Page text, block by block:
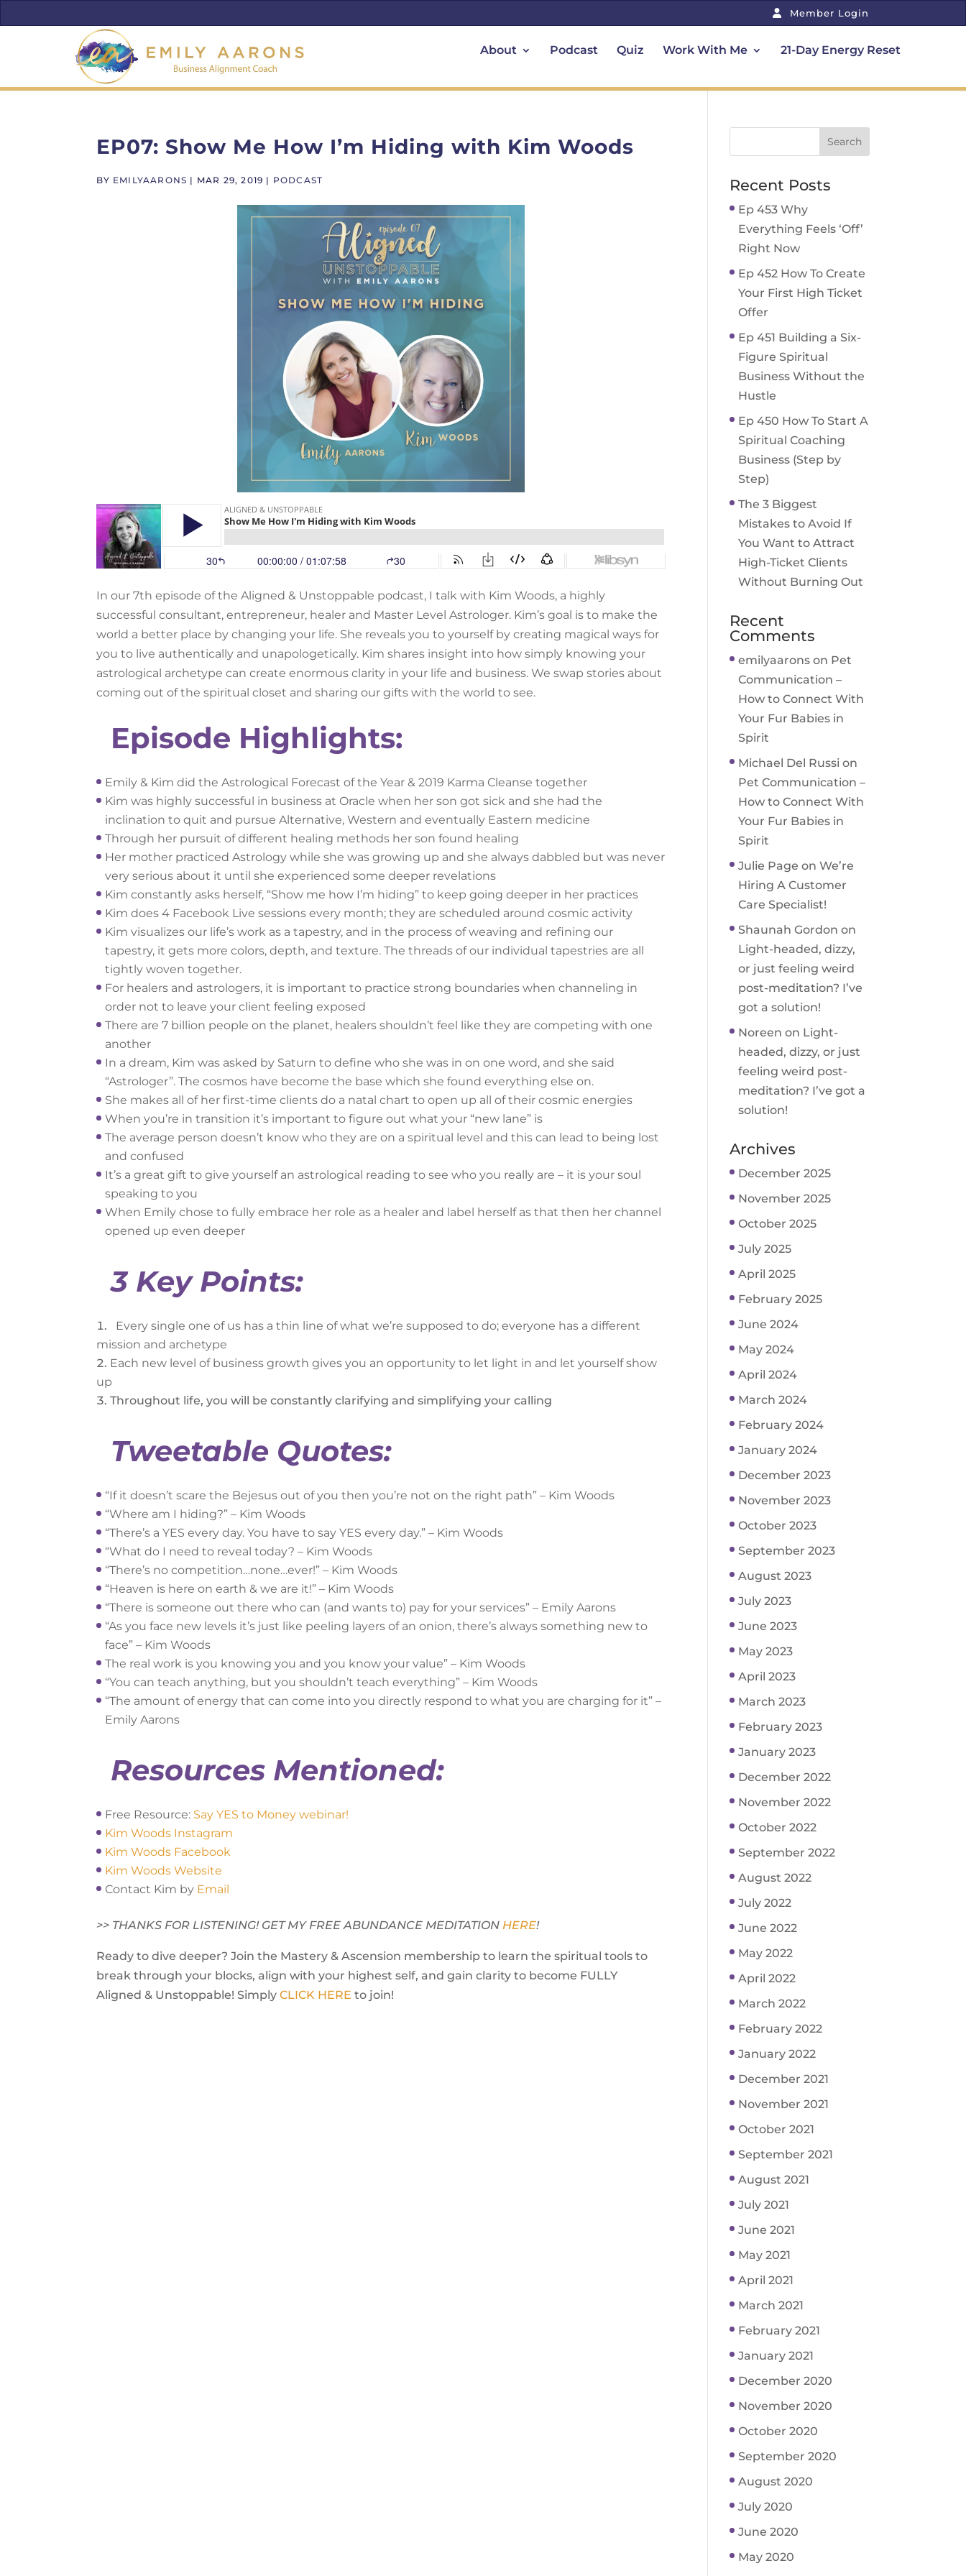
Member Login
About Podcast Quiz Work With Me 21-Day Energy Reset
EP07: Show Me How I’m Hiding with Kim Woods
BY EMILYAARONS | MAR 29, 2019 | PODCAST
In our 7th episode of the Aligned & Unstoppable podcast, I talk with Kim Woods, a highly
successful consultant, entrepreneur, healer and Master Level Astrologer. Kim’s goal is to make the
world a better place by changing your life. She reveals you to yourself by creating magical ways for
you to live authentically and unapologetically. Kim shares insight into how simply knowing your
astrological archetype can create enormous clarity in your life and business. We swap stories about
coming out of the spiritual closet and sharing our gifts with the world to see.
Episode Highlights:
Emily & Kim did the Astrological Forecast of the Year & 2019 Karma Cleanse together
Kim was highly successful in business at Oracle when her son got sick and she had the
inclination to quit and pursue Alternative, Western and eventually Eastern medicine
Through her pursuit of different healing methods her son found healing
Her mother practiced Astrology while she was growing up and she always dabbled but was never
very serious about it until she experienced some deeper revelations
Kim constantly asks herself, “Show me how I’m hiding” to keep going deeper in her practices
Kim does 4 Facebook Live sessions every month; they are scheduled around cosmic activity
Kim visualizes our life’s work as a tapestry, and in the process of weaving and refining our
tapestry, it gets more colors, depth, and texture. The threads of our individual tapestries are all
tightly woven together.
For healers and astrologers, it is important to practice strong boundaries when channeling in
order not to leave your client feeling exposed
There are 7 billion people on the planet, healers shouldn’t feel like they are competing with one
another
In a dream, Kim was asked by Saturn to define who she was in on one word, and she said
“Astrologer”. The cosmos have become the base which she found everything else on.
She makes all of her first-time clients do a natal chart to open up all of their cosmic energies
When you’re in transition it’s important to figure out what your “new lane” is
The average person doesn’t know who they are on a spiritual level and this can lead to being lost
and confused
It’s a great gift to give yourself an astrological reading to see who you really are – it is your soul
speaking to you
When Emily chose to fully embrace her role as a healer and label herself as that then her channel
opened up even deeper
3 Key Points:
Every single one of us has a thin line of what we’re supposed to do; everyone has a different
mission and archetype
Each new level of business growth gives you an opportunity to let light in and let yourself show
up
Throughout life, you will be constantly clarifying and simplifying your calling
Tweetable Quotes:
“If it doesn’t scare the Bejesus out of you then you’re not on the right path” – Kim Woods
“Where am I hiding?” – Kim Woods
“There’s a YES every day. You have to say YES every day.” – Kim Woods
“What do I need to reveal today? – Kim Woods
“There’s no competition…none…ever!” – Kim Woods
“Heaven is here on earth & we are it!” – Kim Woods
“There is someone out there who can (and wants to) pay for your services” – Emily Aarons
“As you face new levels it’s just like peeling layers of an onion, there’s always something new to
face” – Kim Woods
The real work is you knowing you and you know your value” – Kim Woods
“You can teach anything, but you shouldn’t teach everything” – Kim Woods
“The amount of energy that can come into you directly respond to what you are charging for it” –
Emily Aarons
Resources Mentioned:
Free Resource: Say YES to Money webinar!
Kim Woods Instagram
Kim Woods Facebook
Kim Woods Website
Contact Kim by Email
>> THANKS FOR LISTENING! GET MY FREE ABUNDANCE MEDITATION HERE!
Ready to dive deeper? Join the Mastery & Ascension membership to learn the spiritual tools to
break through your blocks, align with your highest self, and gain clarity to become FULLY
Aligned & Unstoppable! SimplyCLICK HERE to join!
Recent Posts
Ep 453 Why
Everything Feels ‘Off’
Right Now
Ep 452 How To Create
Your First High Ticket
Offer
Ep 451 Building a Six-
Figure Spiritual
Business Without the
Hustle
Ep 450 How To Start A
Spiritual Coaching
Business (Step by
Step)
The 3 Biggest
Mistakes to Avoid If
You Want to Attract
High-Ticket Clients
Without Burning Out
Recent
Comments
emilyaarons on Pet
Communication –
How to Connect With
Your Fur Babies in
Spirit
Michael Del Russi on
Pet Communication –
How to Connect With
Your Fur Babies in
Spirit
Julie Page onWe’re
Hiring A Customer
Care Specialist!
Shaunah Gordon on
Light-headed, dizzy,
or just feeling weird
post-meditation? I’ve
got a solution!
Noreen on Light-
headed, dizzy, or just
feeling weird post-
meditation? I’ve got a
solution!
Archives
December 2025
November 2025
October 2025
July 2025
April 2025
February 2025
June 2024
May 2024
April 2024
March 2024
February 2024
January 2024
December 2023
November 2023
October 2023
September 2023
August 2023
July 2023
June 2023
May 2023
April 2023
March 2023
February 2023
January 2023
December 2022
November 2022
October 2022
September 2022
August 2022
July 2022
June 2022
May 2022
April 2022
March 2022
February 2022
January 2022
December 2021
November 2021
October 2021
September 2021
August 2021
July 2021
June 2021
May 2021
April 2021
March 2021
February 2021
January 2021
December 2020
November 2020
October 2020
September 2020
August 2020
July 2020
June 2020
May 2020